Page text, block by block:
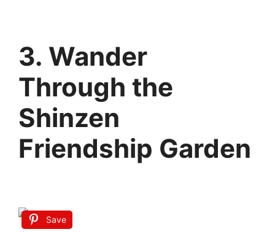
3. Wander
Through the
Shinzen
Friendship Garden
Save